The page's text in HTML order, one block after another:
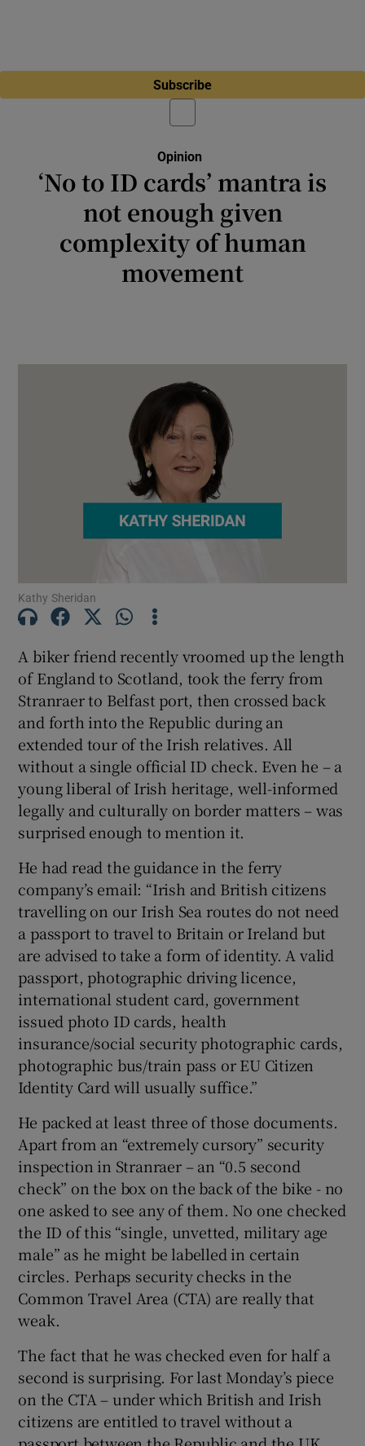
Subscribe
Opinion
‘No to ID cards’ mantra is
not enough given
complexity of human
movement
Kathy Sheridan
A biker friend recently vroomed up the length
of England to Scotland, took the ferry from
Stranraer to Belfast port, then crossed back
and forth into the Republic during an
extended tour of the Irish relatives. All
without a single official ID check. Even he – a
young liberal of Irish heritage, well-informed
legally and culturally on border matters – was
surprised enough to mention it.
He had read the guidance in the ferry
company’s email: “Irish and British citizens
travelling on our Irish Sea routes do not need
a passport to travel to Britain or Ireland but
are advised to take a form of identity. A valid
passport, photographic driving licence,
international student card, government
issued photo ID cards, health
insurance/social security photographic cards,
photographic bus/train pass or EU Citizen
Identity Card will usually suffice.”
He packed at least three of those documents.
Apart from an “extremely cursory” security
inspection in Stranraer – an “0.5 second
check” on the box on the back of the bike - no
one asked to see any of them. No one checked
the ID of this “single, unvetted, military age
male” as he might be labelled in certain
circles. Perhaps security checks in the
Common Travel Area (CTA) are really that
weak.
The fact that he was checked even for half a
second is surprising. For last Monday’s piece
on the CTA – under which British and Irish
citizens are entitled to travel without a